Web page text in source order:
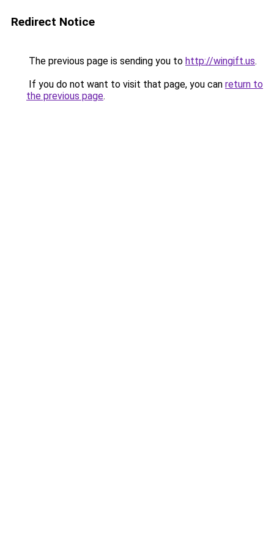
Redirect Notice
The previous page is sending you to http://wingift.us.
If you do not want to visit that page, you can return to
the previous page.